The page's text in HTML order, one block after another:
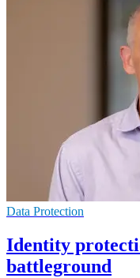
Data Protection
Identity
battleground